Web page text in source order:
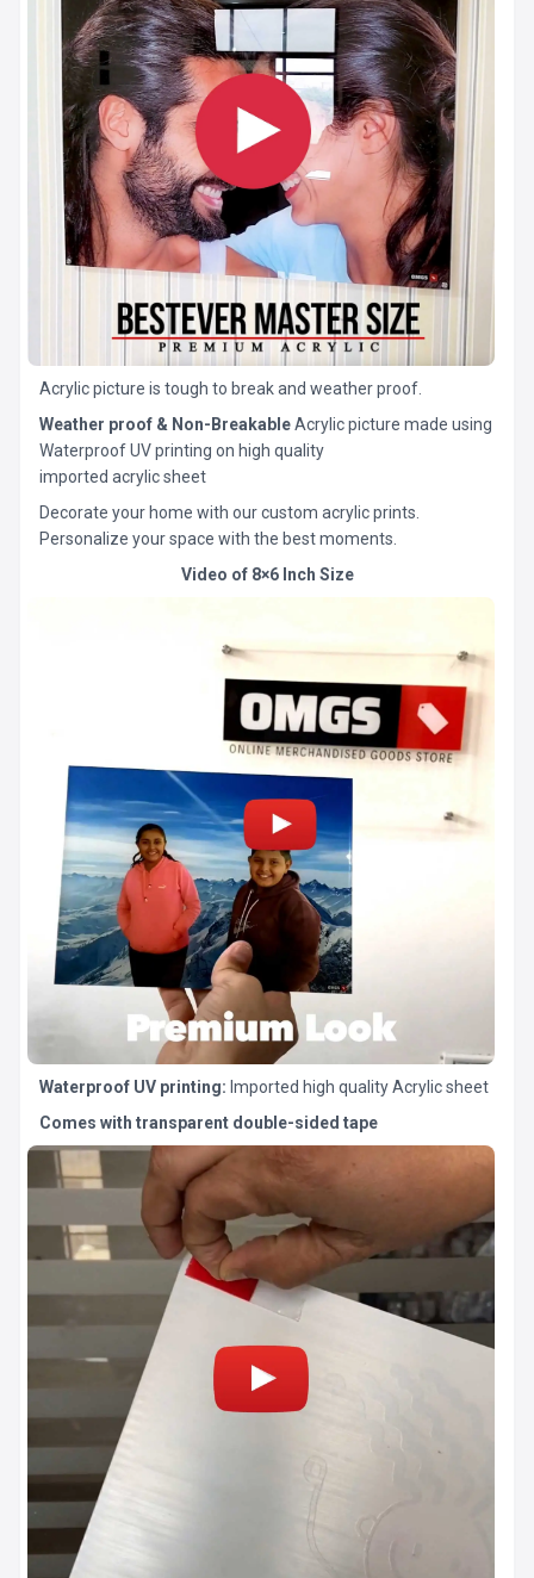
Acrylic picture is tough to break and weather proof.
Weather proof & Non-BreakableAcrylic picture made using
Waterproof UV printing on high quality
imported acrylic sheet
Decorate your home with our custom acrylic prints.
Personalize your space with the best moments.
Video of 8×6 Inch Size
Waterproof UV printing: Imported high quality Acrylic sheet
Comes with transparent double-sided tape